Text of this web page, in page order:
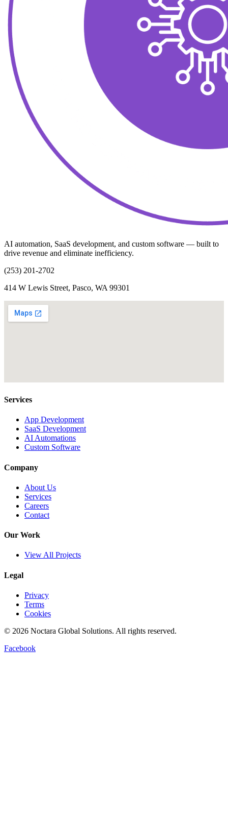
AI automation, SaaS development, and custom software — built to
drive revenue and eliminate inefficiency.
(253) 201-2702
414 W Lewis Street, Pasco, WA 99301
Services
App Development
SaaS Development
AI Automations
Custom Software
Company
About Us
Services
Careers
Contact
Our Work
View All Projects
Legal
Privacy
Terms
Cookies
© 2026 Noctara Global Solutions. All rights reserved.
Facebook